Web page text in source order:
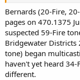
Bernards (20-Fire,
pages on 470.1375
suspected 59-Fire
Bridgewater Districts
tone) began
haven't yet heard
different.